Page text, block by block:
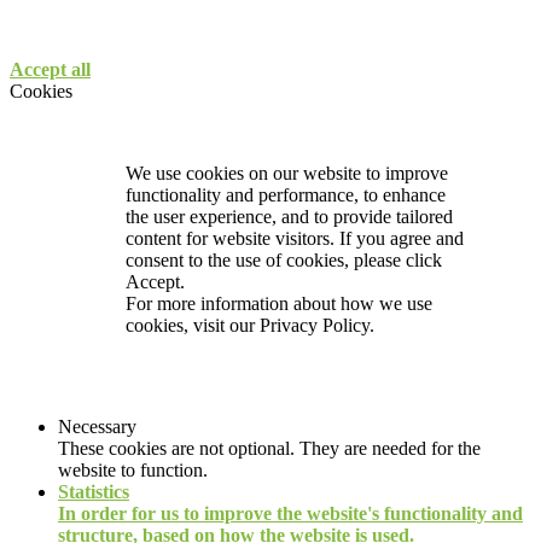
Accept all
Cookies
We use cookies on our website to improve
functionality and performance, to enhance
the user experience, and to provide tailored
content for website visitors. If you agree and
consent to the use of cookies, please click
Accept.
For more information about how we use
cookies, visit ourPrivacy Policy.
Necessary
These cookies are not optional. They are needed for the
website to function.
Statistics
In order for us to improve the website's functionality and
structure, based on how the website is used.